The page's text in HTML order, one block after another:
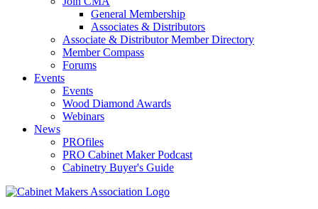
General Membership
Associates & Distributors
Associate & Distributor Member Directory
Member Compass
Forums
Events
Events
Wood Diamond Awards
Webinars
News
PROfiles
PRO Cabinet Maker Podcast
Cabinetry Buyer's Guide